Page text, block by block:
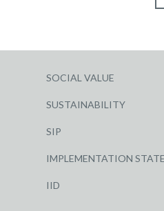
SOCIAL VALUE
SUSTAINABILITY
SIP
IMPLEMENTATION
IID